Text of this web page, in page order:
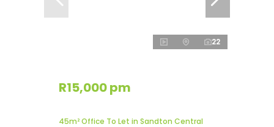
22
R15,000 pm
45m² Office To Let in Sandton Central